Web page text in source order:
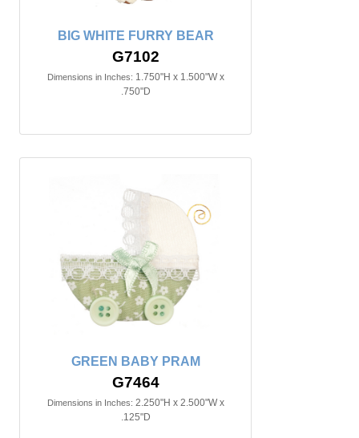
BIG WHITE FURRY BEAR
G7102
Dimensions in Inches: 1.750"H x 1.500"W x
.750"D
GREEN BABY PRAM
G7464
Dimensions in Inches: 2.250"H x 2.500"W x
.125"D